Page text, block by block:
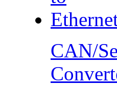
CAN/